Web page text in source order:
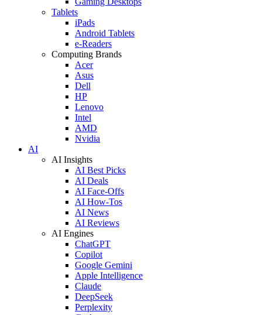
Tablets
iPads
Android Tablets
e-Readers
Computing Brands
Acer
Asus
Dell
HP
Lenovo
Intel
AMD
Nvidia
AI
AI Insights
AI Best Picks
AI Deals
AI Face-Offs
AI How-Tos
AI News
AI Reviews
AI Engines
ChatGPT
Copilot
Google Gemini
Apple Intelligence
Claude
DeepSeek
Perplexity